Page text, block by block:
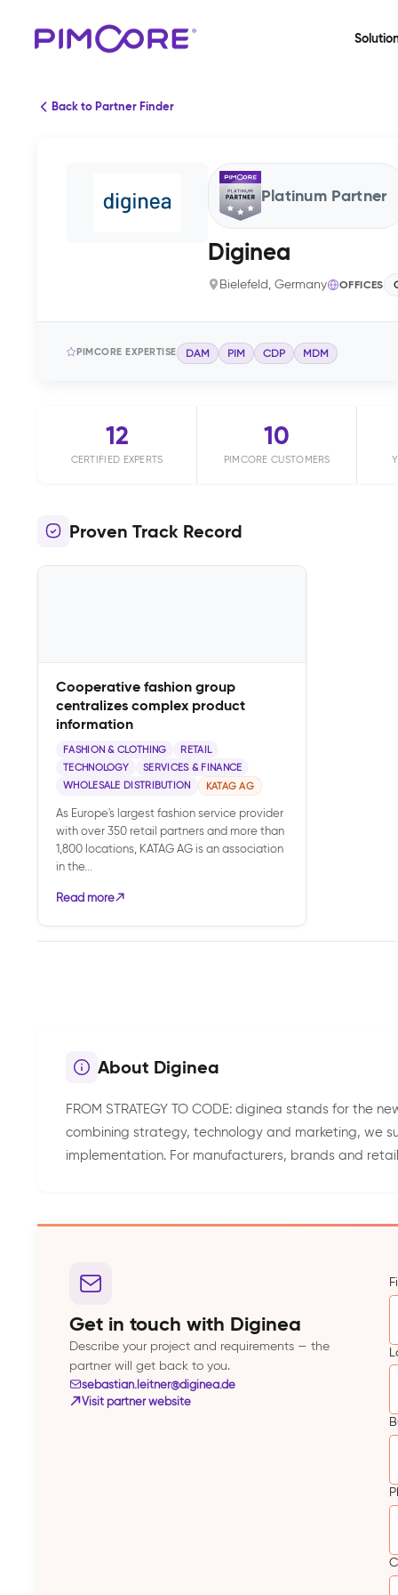
Back to Partner Finder
Platinum Partner
Diginea
Bielefeld, Germany OFFICES
PIMCORE EXPERTISE DAM PIM CDP MDM
12
CERTIFIED EXPERTS
10
PIMCORE CUSTOMERS
Proven Track Record
Cooperative fashion group
centralizes complex product
information
FASHION & CLOTHING
RETAIL
TECHNOLOGY
SERVICES & FINANCE
WHOLESALE DISTRIBUTION
KATAG AG
As Europe's largest fashion service provider
with over 350 retail partners and more than
1,800 locations, KATAG AG is an association
in the...
Read more
About Diginea
FROM STRATEGY TO CODE: diginea stands for
combining strategy, technology and marketing, we
implementation. For manufacturers, brands and
Get in touch with Diginea
Describe your project and requirements — the
partner will get back to you.
sebastian.leitner@diginea.de
Visit partner website